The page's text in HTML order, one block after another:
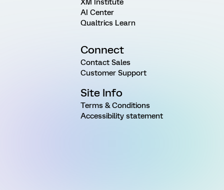
XM Institute
AI Center
Qualtrics Learn
Connect
Contact Sales
Customer Support
Site Info
Terms & Conditions
Accessibility statement